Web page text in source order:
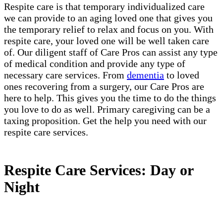
Respite care is that temporary individualized care
we can provide to an aging loved one that gives you
the temporary relief to relax and focus on you. With
respite care, your loved one will be well taken care
of. Our diligent staff of Care Pros can assist any type
of medical condition and provide any type of
necessary care services. From dementia to loved
ones recovering from a surgery, our Care Pros are
here to help. This gives you the time to do the things
you love to do as well. Primary caregiving can be a
taxing proposition. Get the help you need with our
respite care services.
Respite Care Services: Day or
Night